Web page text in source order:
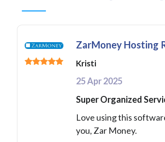
ZarMoney Hosting
Kristi
25 Apr 2025
Super Organized
Love using this
you, Zar Money.